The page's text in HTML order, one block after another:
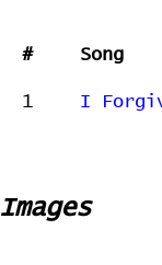
# Song
1 I
Images